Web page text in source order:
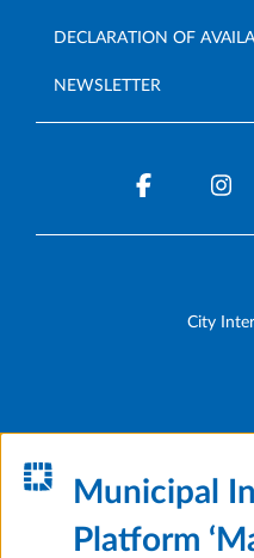
DECLARATION OF
NEWSLETTER
City
Municipal
Platform